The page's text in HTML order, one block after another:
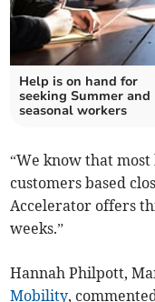
Help is on hand for
seeking Summer and
seasonal workers
“We know that
customers based
Accelerator offers
weeks.”
Hannah Philpott,
Mobility,